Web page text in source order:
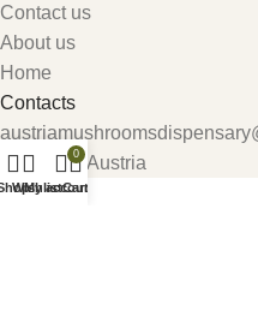
Contact us
About us
Home
Contacts
Carinthia, Austria
Wishlist
My account
0
Cart